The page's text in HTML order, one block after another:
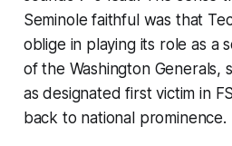
Seminole faithful was that
oblige in playing its role as a
of the Washington Generals,
as designated first victim in
back to national prominence.